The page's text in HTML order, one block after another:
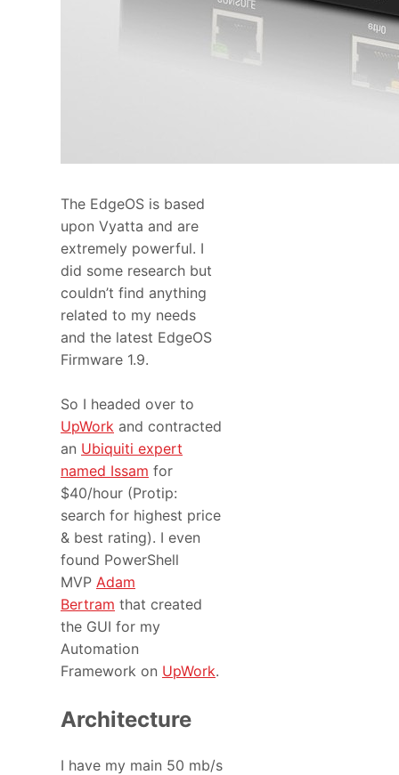
The EdgeOS is based
upon Vyatta and are
extremely powerful. I
did some research but
couldn’t find anything
related to my needs
and the latest EdgeOS
Firmware 1.9.
So I headed over to
UpWork and contracted
an Ubiquiti expert
named Issam for
$40/hour (Protip:
search for highest price
& best rating). I even
found PowerShell
MVP Adam
Bertram that created
the GUI for my
Automation
Framework on UpWork.
Architecture
I have my main 50 mb/s